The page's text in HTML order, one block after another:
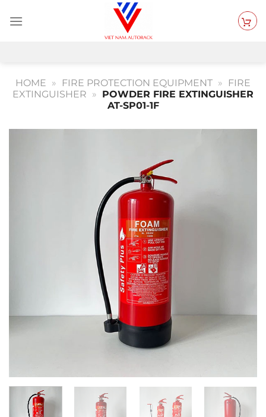
HOME » FIRE PROTECTION EQUIPMENT »
FIRE
EXTINGUISHER » POWDER FIRE EXTINGUISHER
AT-SP01-1F